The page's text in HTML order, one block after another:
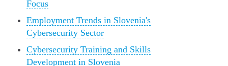
Focus
Employment Trends in Slovenia's
Cybersecurity Sector
Cybersecurity Training and Skills
Development in Slovenia